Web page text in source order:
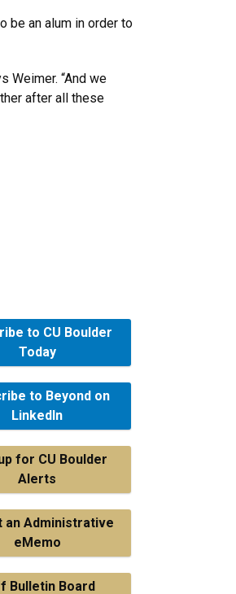
be an alum in order to
Weimer. “And we
after all these
to CU Boulder
Today
to Beyond on
LinkedIn
for CU Boulder
Alerts
an Administrative
eMemo
Bulletin Board